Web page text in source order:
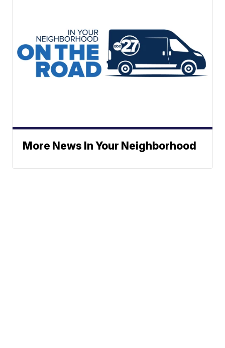
More News In Your Neighborhood